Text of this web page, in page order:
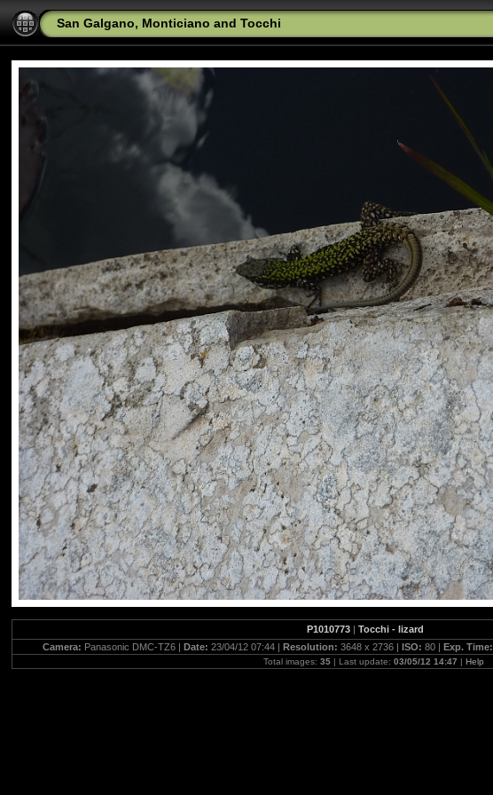
San Galgano, Monticiano and Tocchi
P1010773| Tocchi - lizard
Camera: Panasonic DMC-TZ6 | Date: 23/04/12 07:44 | Resolution: 3648 x 2736 | ISO: 80 | Exp. Time:
Total images: 35| Last update: 03/05/12 14:47 | Help